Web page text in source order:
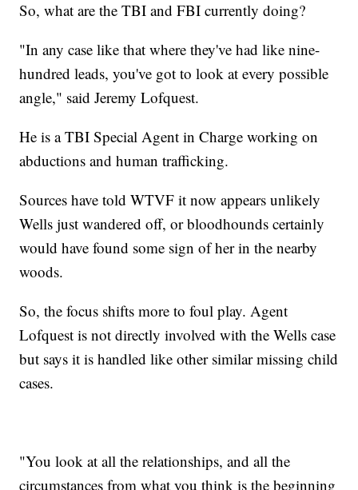
So, what are the TBI and FBI currently doing?
"In any case like that where they've had like nine-
hundred leads, you've got to look at every possible
angle," said Jeremy Lofquest.
He is a TBI Special Agent in Charge working on
abductions and human trafficking.
Sources have told WTVF it now appears unlikely
Wells just wandered off, or bloodhounds certainly
would have found some sign of her in the nearby
woods.
So, the focus shifts more to foul play. Agent
Lofquest is not directly involved with the Wells case
but says it is handled like other similar missing child
cases.
"You look at all the relationships, and all the
circumstances from what you think is the beginning